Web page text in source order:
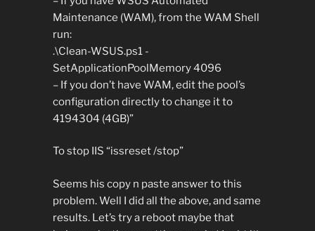
Maintenance (WAM), from the WAM Shell
run:
.\Clean-WSUS.ps1 -
SetApplicationPoolMemory 4096
– If you don’t have WAM, edit the pool’s
configuration directly to change it to
4194304 (4GB)”
To stop IIS “issreset /stop”
Seems his copy n paste answer to this
problem. Well I did all the above, and same
results. Let’s try a reboot maybe that